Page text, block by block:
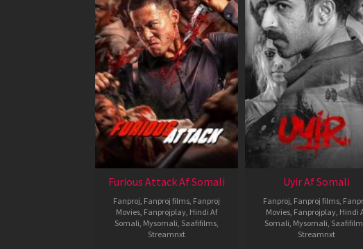
Furious Attack Af Somali
Fanproj Fanproj films Fanproj
Movies Fanprojplay Hindi Af
Somali Mysomali Saafifilms
Streamnxt
Uyir Af Somali
Fanproj Fanproj films
Movies Fanprojplay Hindi
Somali Mysomali
Streamnxt